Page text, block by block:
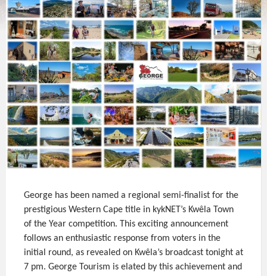
George has been named a regional semi-finalist for the
prestigious Western Cape title in kykNET’s Kwêla Town
of the Year competition. This exciting announcement
follows an enthusiastic response from voters in the
initial round, as revealed on Kwêla’s broadcast tonight at
7 pm. George Tourism is elated by this achievement and